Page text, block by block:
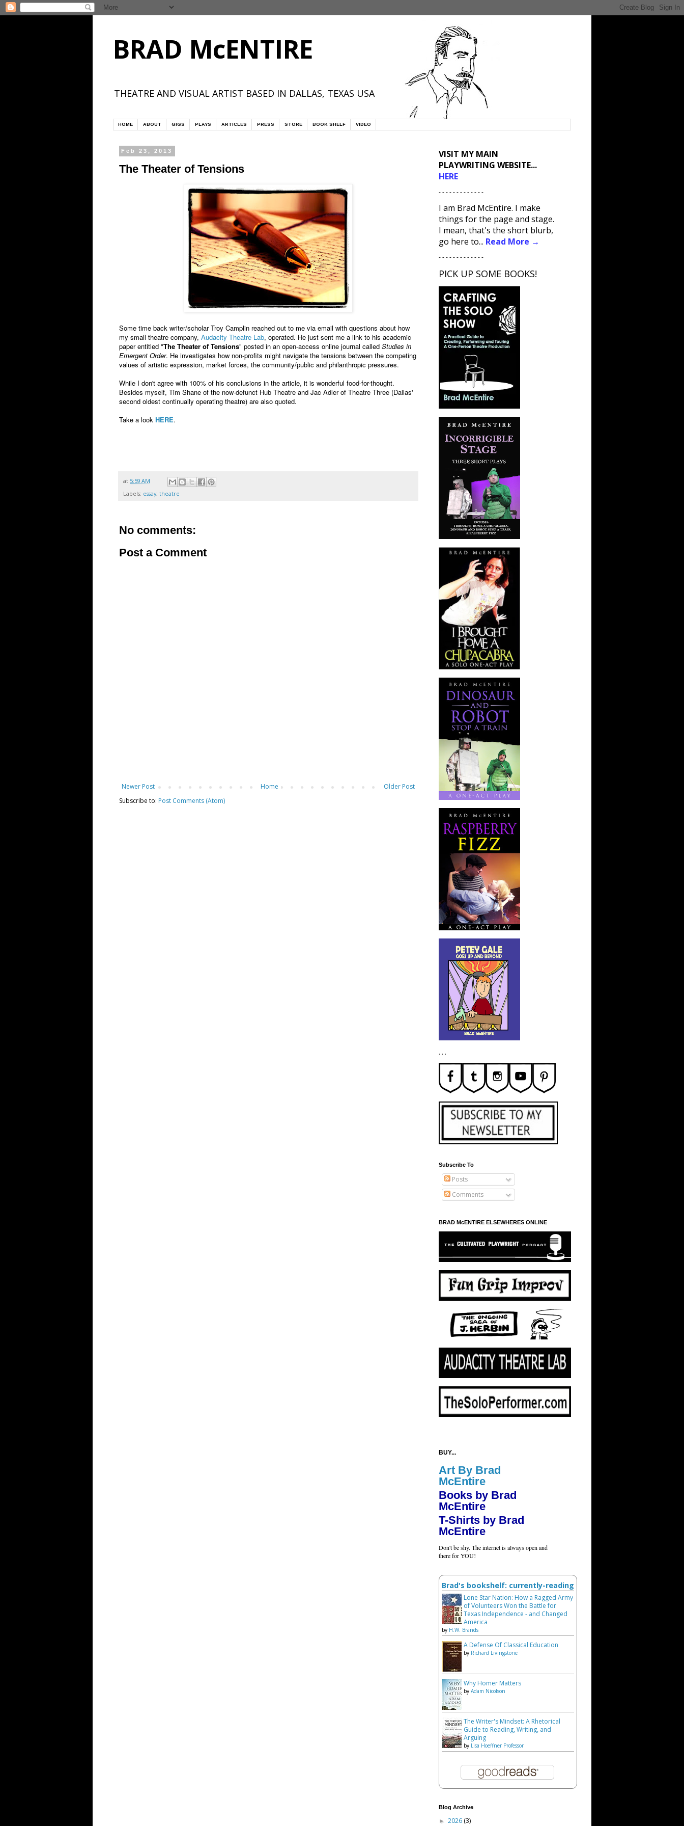
BRAD McENTIRE
THEATRE AND VISUAL ARTIST BASED IN DALLAS, TEXAS USA
HOME ABOUT GIGS PLAYS ARTICLES PRESS STORE BOOK SHELF VIDEO
Feb 23, 2013
The Theater of Tensions
Some time back writer/scholar Troy Camplin reached out to me via email with questions about how
my small theatre company, Audacity Theatre Lab, operated. He just sent me a link to his academic
paper entitled "The Theater of Tensions" posted in an open-access online journal called Studies in
Emergent Order. He investigates how non-profits might navigate the tensions between the competing
values of artistic expression, market forces, the community/public and philanthropic pressures.
While I don't agree with 100% of his conclusions in the article, it is wonderful food-for-thought.
Besides myself, Tim Shane of the now-defunct Hub Theatre and Jac Adler of Theatre Three (Dallas'
second oldest continually operating theatre) are also quoted.
Take a look HERE.
at 5:59 AM
Labels: essay, theatre
No comments:
Post a Comment
Newer Post Older Post
Home
Subscribe to: Post Comments (Atom)
VISIT MY MAIN
PLAYWRITING WEBSITE...
HERE
- - - - - - - - - - - - -
I am Brad McEntire. I make
things for the page and stage.
I mean, that's the short blurb,
go here to... Read More →
- - - - - - - - - - - - -
PICK UP SOME BOOKS!
. . .
Subscribe To
Posts
Comments
BRAD McENTIRE ELSEWHERES ONLINE
BUY...
Art By Brad
McEntire
Books by Brad
McEntire
T-Shirts by Brad
McEntire
Don't be shy. The internet is always open and
there for YOU!
Brad's bookshelf: currently-reading
Lone Star Nation: How a Ragged Army
of Volunteers Won the Battle for
Texas Independence - and Changed
America
by H.W. Brands
A Defense Of Classical Education
by Richard Livingstone
Why Homer Matters
by Adam Nicolson
The Writer's Mindset: A Rhetorical
Guide to Reading, Writing, and
Arguing
by Lisa Hoeffner Professor
Blog Archive
► 2026 (3)